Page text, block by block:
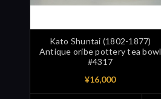
Kato Shuntai (1802-1877)
Antique oribe pottery tea bowl
#4317
¥16,000